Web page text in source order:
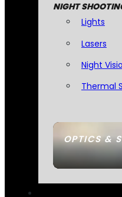
OPTICS &
NIGHT
Lights
Lasers
Night
Thermal